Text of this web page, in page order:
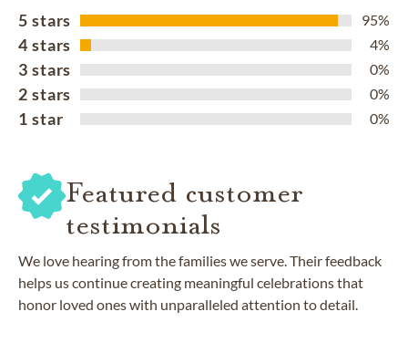
5 stars 95%
4 stars 4%
3 stars 0%
2 stars 0%
1 star 0%
Featured customer
testimonials
We love hearing from the families we serve. Their feedback
helps us continue creating meaningful celebrations that
honor loved ones with unparalleled attention to detail.